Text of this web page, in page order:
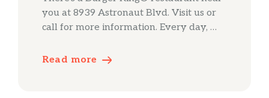
you at 8939 Astronaut Blvd. Visit us or
call for more information. Every day, …
Read more